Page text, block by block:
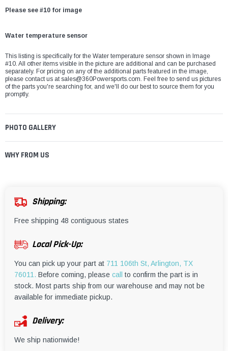
Please see #10 for image
Water temperature sensor
This listing is specifically for the Water temperature sensor shown in Image
#10. All other items visible in the picture are additional and can be purchased
separately. For pricing on any of the additional parts featured in the image,
please contact us atsales@360Powersports.com. Feel free to send us pictures
of the parts you're searching for, and we'll do our best to source them for you
promptly.
PHOTO GALLERY
WHY FROM US
Shipping:
Free shipping 48 contiguous states
Local Pick-Up:
You can pick up your part at 711 106th St, Arlington, TX
76011. Before coming, please call
to confirm the part is in
stock. Most parts ship from our warehouse and may not be
available for immediate pickup.
Delivery:
We ship nationwide!